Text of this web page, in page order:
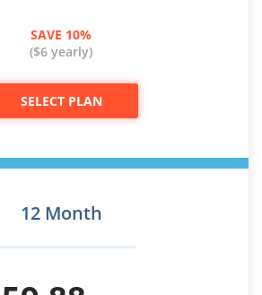
SAVE 10%
($6 yearly)
SELECT PLAN
12 Month